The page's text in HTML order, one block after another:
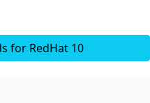
for RedHat 10